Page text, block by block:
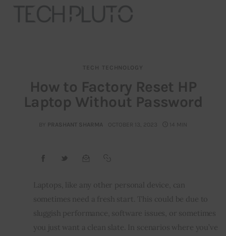
Our Team
Advertise
Startup Resources
interviews
TECH TECHNOLOGY
How to Factory Reset HP
Laptop Without Password
BY PRASHANT SHARMA OCTOBER 13, 2023 14 MIN
Laptops, like any other personal device, can
sometimes need a fresh start. This could be due to
sluggish performance, software issues, or sometimes
you just want a clean slate. In scenarios where you’ve